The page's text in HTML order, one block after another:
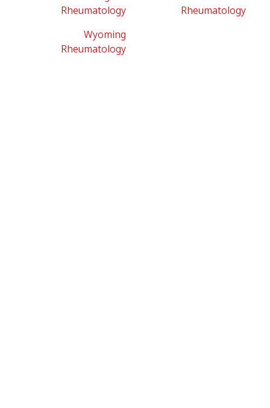
Rheumatology
Rheumatology
Wyoming
Rheumatology